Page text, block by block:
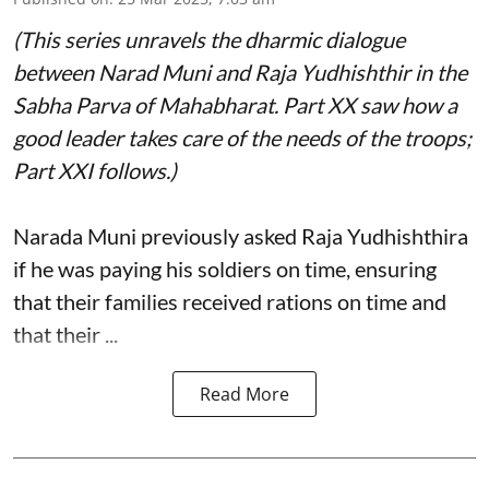
(This series unravels the dharmic dialogue
between Narad Muni and Raja Yudhishthir in the
Sabha Parva of Mahabharat. Part XX saw how a
good leader takes care of the needs of the troops;
Part XXI follows.)
Narada Muni previously asked Raja Yudhishthira
if he was paying his soldiers on time, ensuring
that their families received rations on time and
that their ...
Read More